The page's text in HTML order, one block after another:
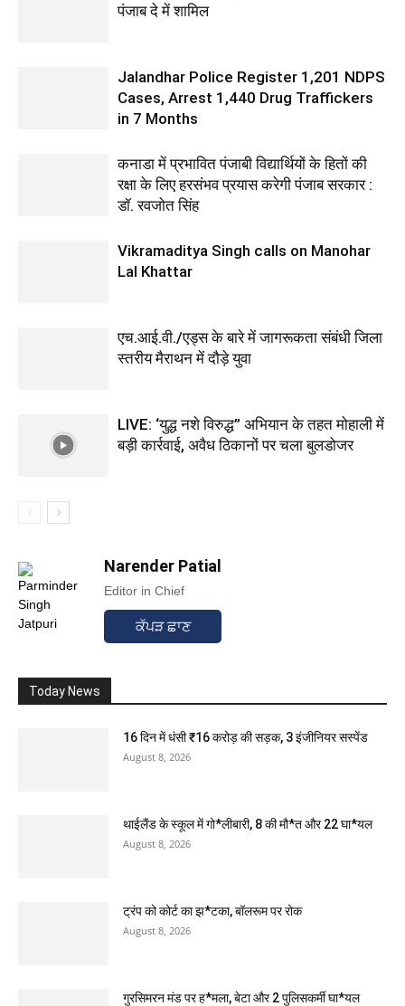
पंजाब दे में शामिल
Jalandhar Police Register 1,201 NDPS
Cases, Arrest 1,440 Drug Traffickers
in 7 Months
कनाडा में प्रभावित पंजाबी विद्यार्थियों के हितों की
रक्षा के लिए हरसंभव प्रयास करेगी पंजाब सरकार :
डॉ. रवजोत सिंह
Vikramaditya Singh calls on Manohar
Lal Khattar
एच.आई.वी./एड्स के बारे में जागरूकता संबंधी जिला
स्तरीय मैराथन में दौड़े युवा
LIVE: ‘युद्ध नशे विरुद्ध” अभियान के तहत मोहाली में
बड़ी कार्रवाई, अवैध ठिकानों पर चला बुलडोजर
Narender Patial
Editor in Chief
ਕੱਪੜ ਛਾਣ
Today News
16 दिन में धंसी ₹16 करोड़ की सड़क, 3 इंजीनियर सस्पेंड
August 8, 2026
थाईलैंड के स्कूल में गो*लीबारी, 8 की मौ*त और 22 घा*यल
August 8, 2026
ट्रंप को कोर्ट का झ*टका, बॉलरूम पर रोक
August 8, 2026
गुरसिमरन मंड पर ह*मला, बेटा और 2 पुलिसकर्मी घा*यल